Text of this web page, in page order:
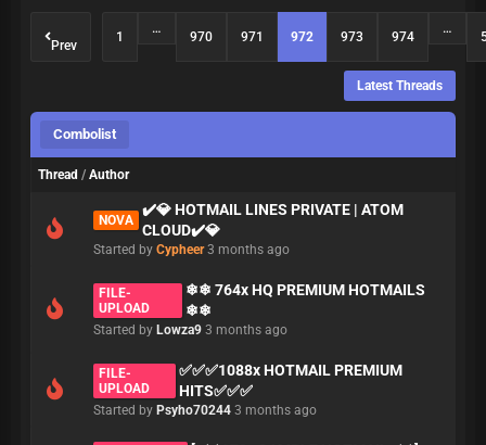
Prev
1
…
970 971 972 973 974
…
Latest Threads
Combolist
Thread / Author
NOVA
✔️💎 HOTMAIL LINES PRIVATE | ATOM
CLOUD✔️💎
Started by Cypheer 3 months ago
FILE-
UPLOAD
❄❄ 764x HQ PREMIUM HOTMAILS
❄❄
Started by Lowza9 3 months ago
FILE-
UPLOAD
✅✅✅1088x HOTMAIL PREMIUM
HITS✅✅✅
Started by Psyho70244 3 months ago